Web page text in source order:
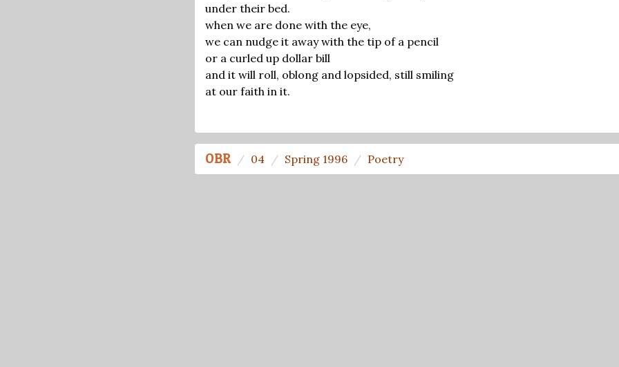
under their bed.
when we are done with the eye,
we can nudge it away with the tip of a pencil
or a curled up dollar bill
and it will roll, oblong and lopsided, still smiling
at our faith in it.
OBR 04 Spring 1996 Poetry